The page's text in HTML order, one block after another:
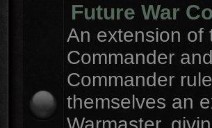
Future War
An extension of
Commander
Commander
themselves an